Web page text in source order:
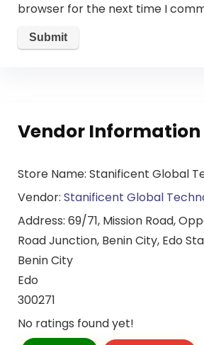
browser for the next time I
Vendor Information
Store Name: Stanificent Global
Vendor: Stanificent Global
Address: 69/71, Mission Road,
Road Junction, Benin City, Edo
Benin City
Edo
300271
No ratings found yet!